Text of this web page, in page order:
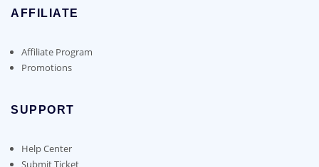
AFFILIATE
Affiliate Program
Promotions
SUPPORT
Help Center
Submit Ticket